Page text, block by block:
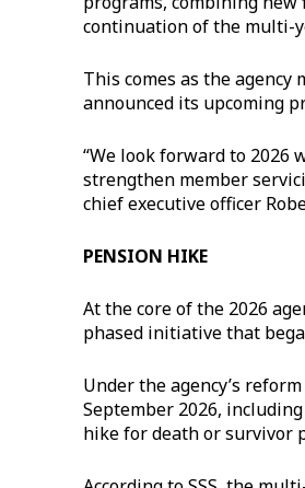
continuation of the multi-
This comes as the
announced its upcoming
“We look forward to 2026
strengthen member
chief executive officer
PENSION HIKE
At the core of the 2026
phased initiative that
Under the agency’s
September 2026,
hike for death or survivor